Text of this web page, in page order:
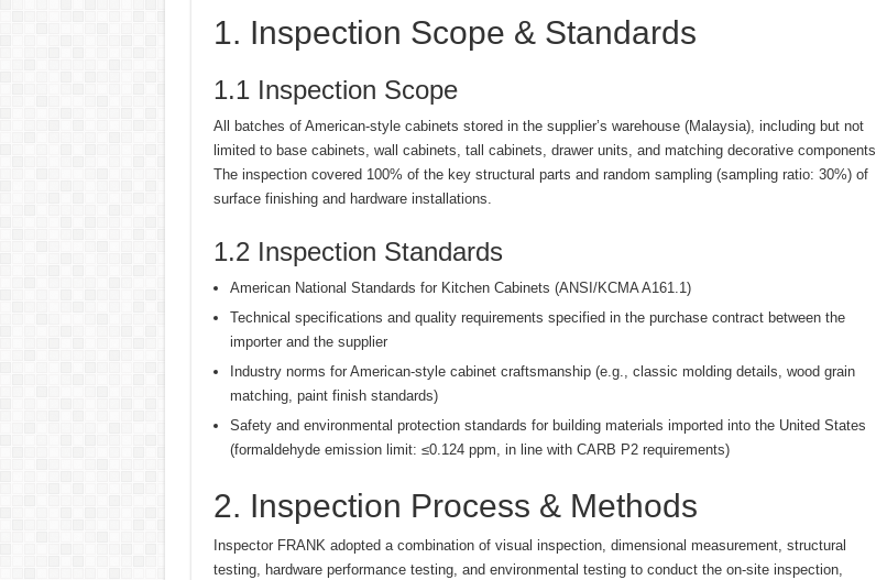
1. Inspection Scope & Standards
1.1 Inspection Scope
All batches of American-style cabinets stored in the supplier’s warehouse (Malaysia), including but not
limited to base cabinets, wall cabinets, tall cabinets, drawer units, and matching decorative components.
The inspection covered 100% of the key structural parts and random sampling (sampling ratio: 30%) of
surface finishing and hardware installations.
1.2 Inspection Standards
American National Standards for Kitchen Cabinets (ANSI/KCMA A161.1)
Technical specifications and quality requirements specified in the purchase contract between the
importer and the supplier
Industry norms for American-style cabinet craftsmanship (e.g., classic molding details, wood grain
matching, paint finish standards)
Safety and environmental protection standards for building materials imported into the United States
(formaldehyde emission limit: ≤0.124 ppm, in line with CARB P2 requirements)
2. Inspection Process & Methods
Inspector FRANK adopted a combination of visual inspection, dimensional measurement, structural
testing, hardware performance testing, and environmental testing to conduct the on-site inspection,